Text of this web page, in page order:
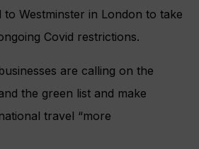
to Westminster in London to take
Covid restrictions.
are calling on the
the green list and make
travel “more